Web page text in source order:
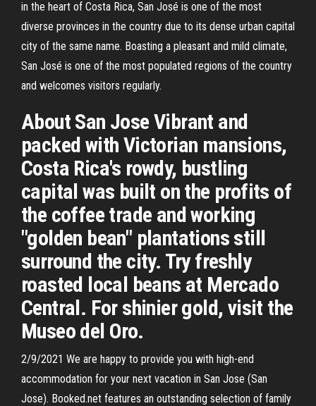
in the heart of Costa Rica, San José is one of the most
diverse provinces in the country due to its dense urban capital
city of the same name. Boasting a pleasant and mild climate,
San José is one of the most populated regions of the country
and welcomes visitors regularly.
About San Jose Vibrant and
packed with Victorian mansions,
Costa Rica's rowdy, bustling
capital was built on the profits of
the coffee trade and working
"golden bean" plantations still
surround the city. Try freshly
roasted local beans at Mercado
Central. For shinier gold, visit the
Museo del Oro.
2/9/2021 We are happy to provide you with high-end
accommodation for your next vacation in San Jose (San
Jose). Booked.net features an outstanding selection of family